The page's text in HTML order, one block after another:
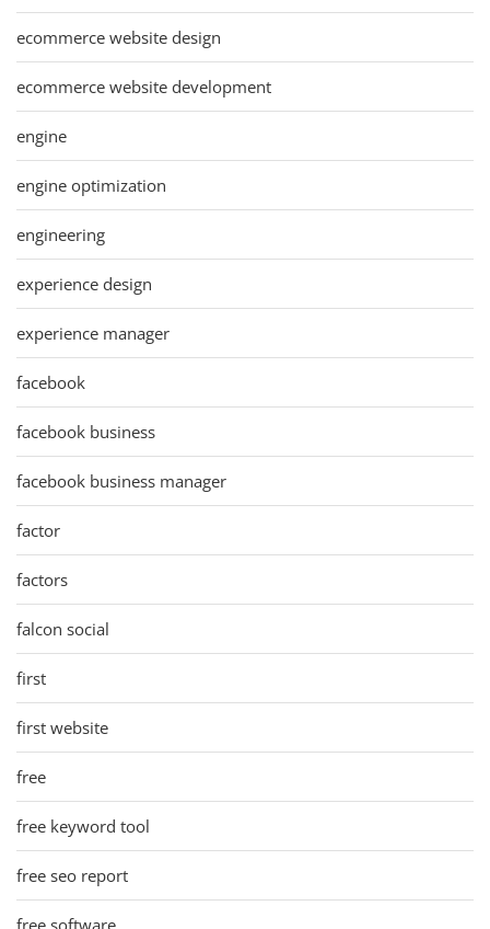
ecommerce website design
ecommerce website development
engine
engine optimization
engineering
experience design
experience manager
facebook
facebook business
facebook business manager
factor
factors
falcon social
first
first website
free
free keyword tool
free seo report
free software